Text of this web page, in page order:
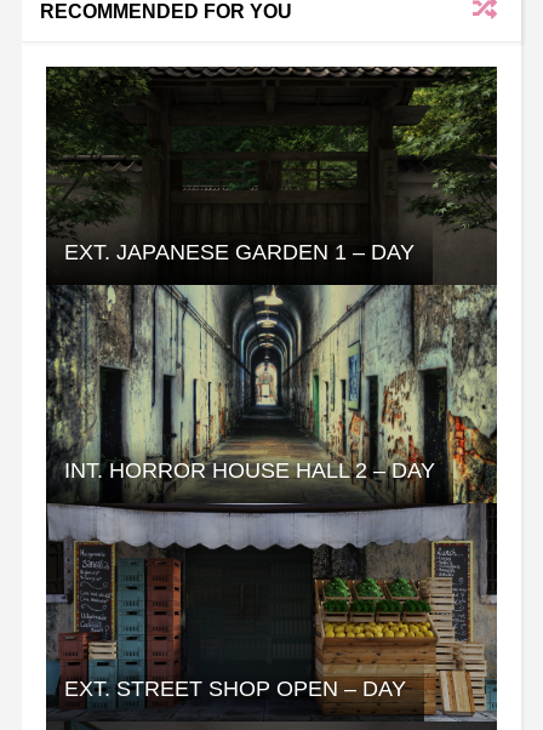
RECOMMENDED FOR YOU
EXT. JAPANESE GARDEN 1 – DAY
INT. HORROR HOUSE HALL 2 – DAY
EXT. STREET SHOP OPEN – DAY